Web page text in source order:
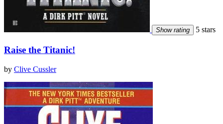
Show rating 5 stars
Raise the Titanic!
by Clive Cussler